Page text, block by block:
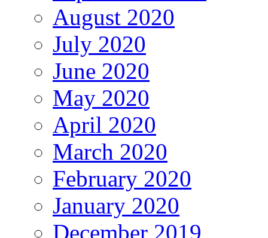
August 2020
July 2020
June 2020
May 2020
April 2020
March 2020
February 2020
January 2020
December 2019